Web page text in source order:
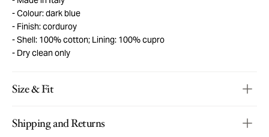
Colour: dark blue
Finish: corduroy
Shell: 100% cotton; Lining: 100% cupro
Dry clean only
Size & Fit
Shipping and Returns